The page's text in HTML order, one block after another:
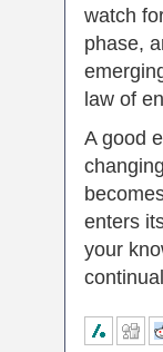
watch
phase,
law of
A good
enters
your